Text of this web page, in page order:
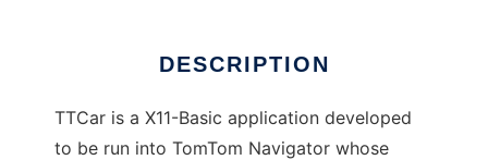
DESCRIPTION
TTCar is a X11-Basic application developed
to be run into TomTom Navigator whose